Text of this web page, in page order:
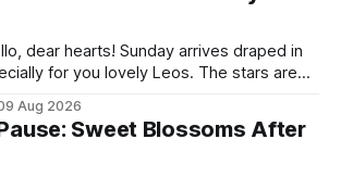
dear hearts! Sunday arrives draped in
for you lovely Leos. The stars are
Aug 2026
Sweet Blossoms After